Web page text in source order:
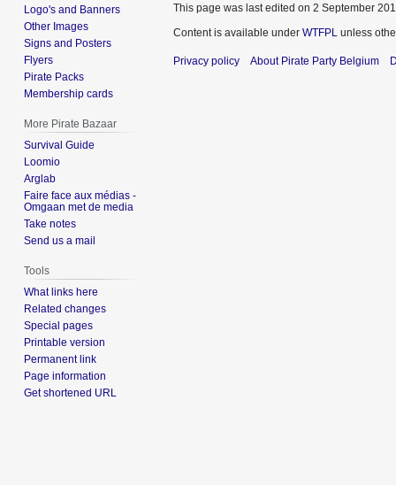
Logo's and Banners
Other Images
Signs and Posters
Flyers
Pirate Packs
Membership cards
More Pirate Bazaar
Survival Guide
Loomio
Arglab
Faire face aux médias -
Omgaan met de media
Take notes
Send us a mail
Tools
What links here
Related changes
Special pages
Printable version
Permanent link
Page information
Get shortened URL
This page was last edited on 2 September
Content is available under WTFPL unless
Privacy policy About Pirate Party Belgium